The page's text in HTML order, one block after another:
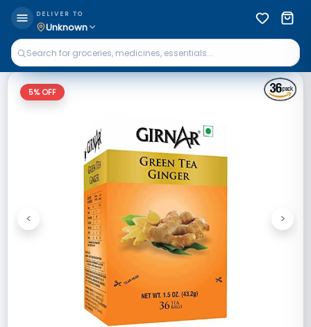
DELIVER TO
Unknown
5% OFF
Previous
< Next
>